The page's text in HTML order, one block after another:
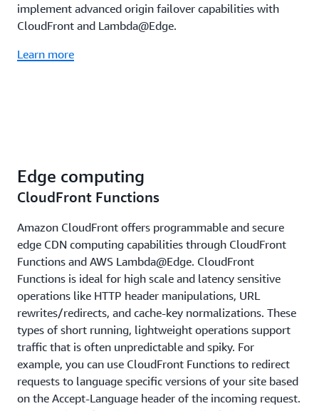
implement advanced origin failover capabilities with
CloudFront and Lambda@Edge.
Learn more
Edge computing
CloudFront Functions
Amazon CloudFront offers programmable and secure
edge CDN computing capabilities through CloudFront
Functions and AWS Lambda@Edge. CloudFront
Functions is ideal for high scale and latency sensitive
operations like HTTP header manipulations, URL
rewrites/redirects, and cache-key normalizations. These
types of short running, lightweight operations support
traffic that is often unpredictable and spiky. For
example, you can use CloudFront Functions to redirect
requests to language specific versions of your site based
on the Accept-Language header of the incoming request.